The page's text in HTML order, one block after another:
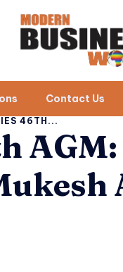
Contact Us
46TH...
AGM: